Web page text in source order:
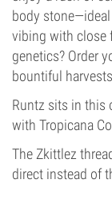
body
vibing with close
genetics? Order
bountiful
Runtz sits in this
with Tropicana
The Zkittlez
direct instead of